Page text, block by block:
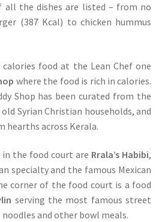
all the dishes are listed – from no
(387 Kcal) to chicken hummus
food at the Lean Chef one
where the food is rich in calories.
Shop has been curated from the
Syrian Christian households, and
hearths across Kerala.
the food court are Rrala’s Habibi,
specialty and the famous Mexican
corner of the food court is a food
serving the most famous street
and other bowl meals.